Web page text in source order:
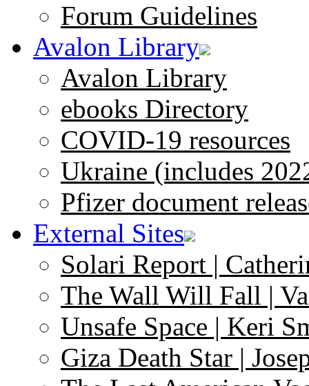
Forum Guidelines
Avalon Library
Avalon Library
ebooks Directory
COVID-19 resources
Ukraine (includes
Pfizer document
External Sites
Solari Report |
The Wall Will Fall |
Unsafe Space | Keri
Giza Death Star |